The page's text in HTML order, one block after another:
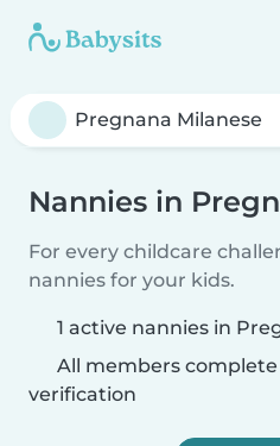
Nannies in
For every childcare
nannies for your kids.
1 active nannies in
All members
verification